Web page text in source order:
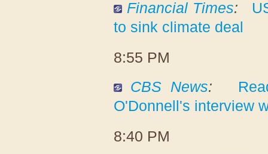
Financial Times:
to sink climate deal
8:55 PM
CBS News:
O'Donnell's interview
8:40 PM